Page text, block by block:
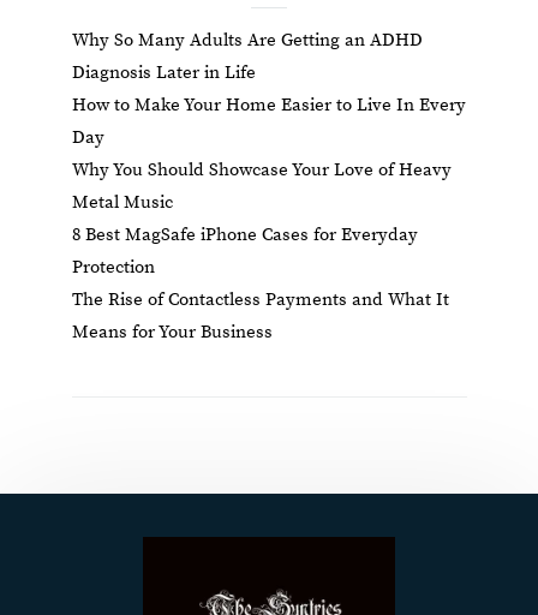
Why So Many Adults Are Getting an ADHD
Diagnosis Later in Life
How to Make Your Home Easier to Live In Every
Day
Why You Should Showcase Your Love of Heavy
Metal Music
8 Best MagSafe iPhone Cases for Everyday
Protection
The Rise of Contactless Payments and What It
Means for Your Business